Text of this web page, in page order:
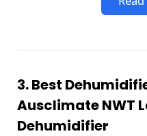
3. Best
Ausclimate NWT
Dehumidifier